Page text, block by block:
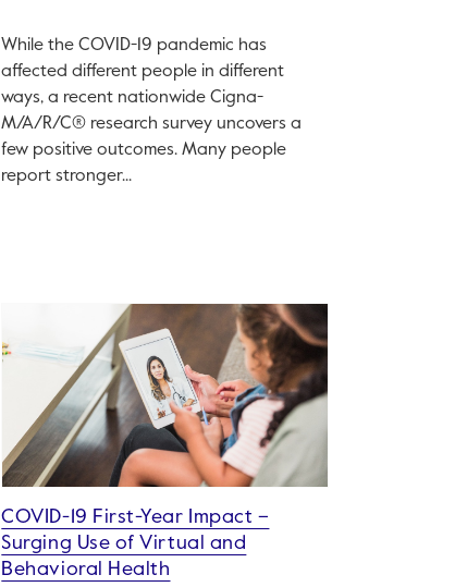
While the COVID-19 pandemic has
affected different people in different
ways, a recent nationwide Cigna-
M/A/R/C® research survey uncovers a
few positive outcomes. Many people
report stronger...
COVID-19 First-Year Impact –
Surging Use of Virtual and
Behavioral Health